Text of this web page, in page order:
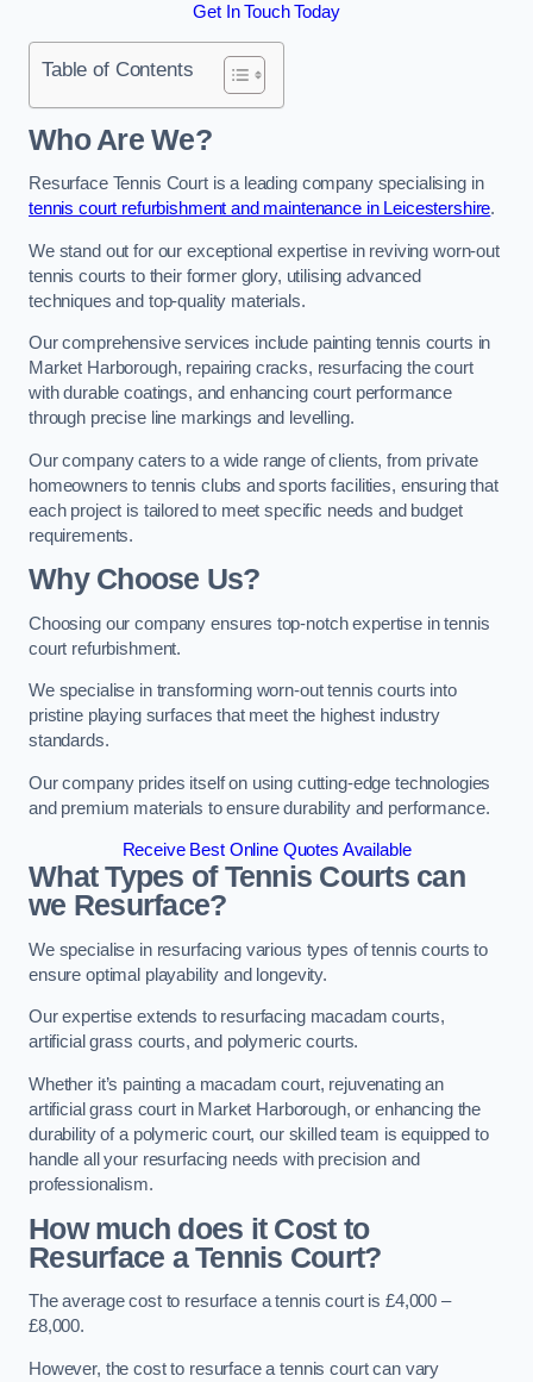
Get In Touch Today
Table of Contents
Who Are We?
Resurface Tennis Court is a leading company specialising in
tennis court refurbishment and maintenance in Leicestershire.
We stand out for our exceptional expertise in reviving worn-out
tennis courts to their former glory, utilising advanced
techniques and top-quality materials.
Our comprehensive services include painting tennis courts in
Market Harborough, repairing cracks, resurfacing the court
with durable coatings, and enhancing court performance
through precise line markings and levelling.
Our company caters to a wide range of clients, from private
homeowners to tennis clubs and sports facilities, ensuring that
each project is tailored to meet specific needs and budget
requirements.
Why Choose Us?
Choosing our company ensures top-notch expertise in tennis
court refurbishment.
We specialise in transforming worn-out tennis courts into
pristine playing surfaces that meet the highest industry
standards.
Our company prides itself on using cutting-edge technologies
and premium materials to ensure durability and performance.
Receive Best Online Quotes Available
What Types of Tennis Courts can
we Resurface?
We specialise in resurfacing various types of tennis courts to
ensure optimal playability and longevity.
Our expertise extends to resurfacing macadam courts,
artificial grass courts, and polymeric courts.
Whether it’s painting a macadam court, rejuvenating an
artificial grass court in Market Harborough, or enhancing the
durability of a polymeric court, our skilled team is equipped to
handle all your resurfacing needs with precision and
professionalism.
How much does it Cost to
Resurface a Tennis Court?
The average cost to resurface a tennis court is £4,000 –
£8,000.
However, the cost to resurface a tennis court can vary